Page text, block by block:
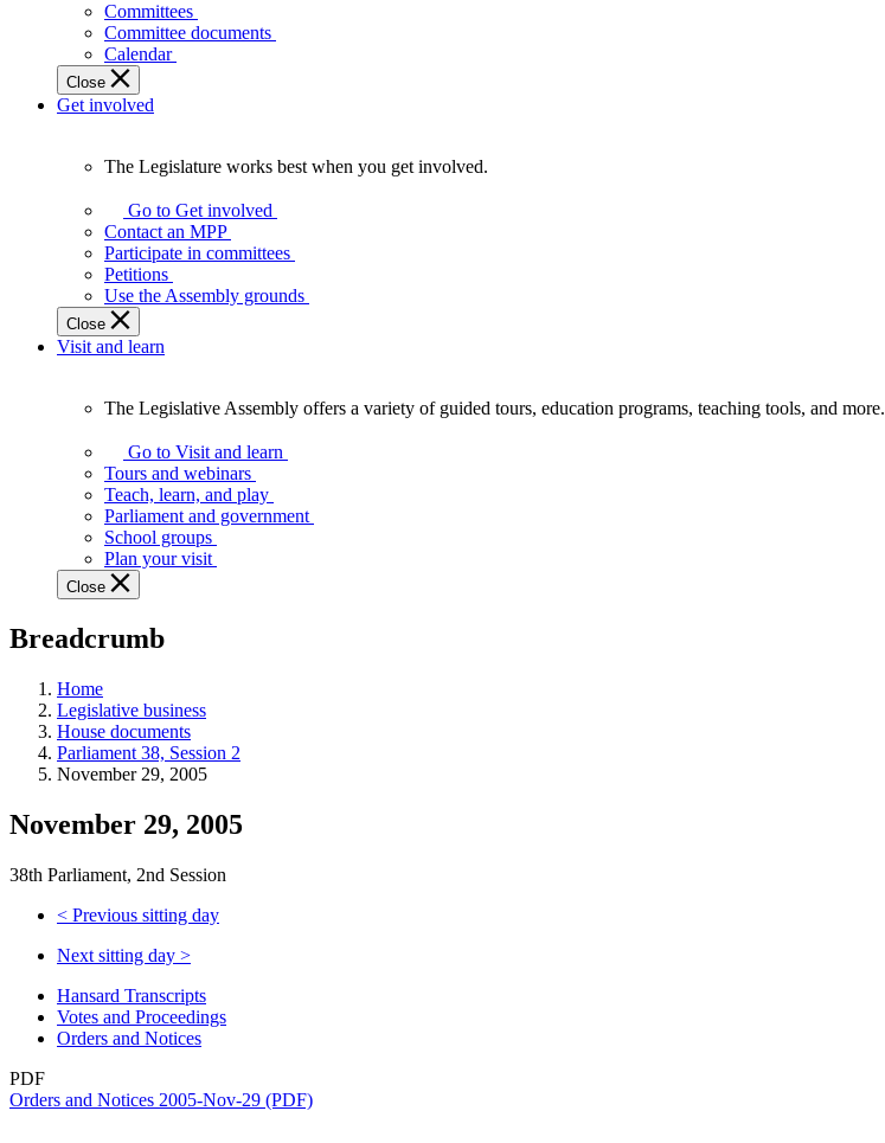
affect
Ontarians.
Committees
Committee documents
Calendar
Close
Get involved
Legislature
works
best
when
get
involved.
The Legislature works best when you get involved.
Go to Get involved
Contact an MPP
Participate in committees
Petitions
Use the Assembly grounds
Close
Visit and learn
Legislative
Assembly
offers
variety
guided
tours,
programs,
tools,
and
more.
The Legislative Assembly offers a variety of guided tours, education programs, teaching tools, and more.
Go to Visit and learn
Tours and webinars
Teach, learn, and play
Parliament and government
School groups
Plan your visit
Close
Breadcrumb
Home
Legislative business
House documents
Parliament 38, Session 2
November 29, 2005
November 29, 2005
38th Parliament, 2nd Session
< Previous sitting day
Next sitting day >
Hansard Transcripts
Votes and Proceedings
Orders and Notices
PDF
Orders and Notices 2005-Nov-29 (PDF)